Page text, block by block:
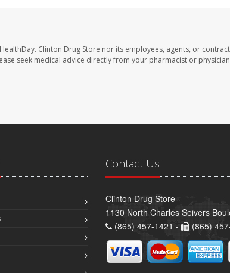
Clinton Drug Store nor its employees, agents, or
seek medical advice directly from your pharmacist or
Contact Us
Clinton Drug Store
1130 North Charles Seivers
(865) 457-1421 -
(865)